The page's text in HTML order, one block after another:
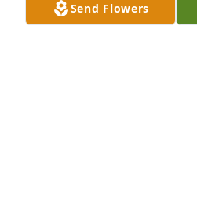
Send Flowers